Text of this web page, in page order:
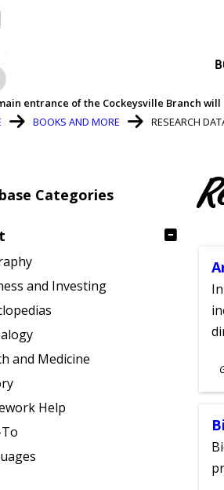
entrance of the Cockeysville Branch
BOOKS AND MORE RESEARCH
Categories
and Investing
and Medicine
Help